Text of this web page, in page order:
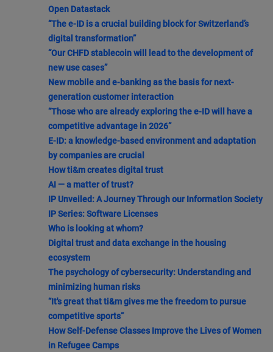
Open Datastack
“The e-ID is a crucial building block for Switzerland’s
digital transformation”
“Our CHFD stablecoin will lead to the development of
new use cases”
New mobile and e-banking as the basis for next-
generation customer interaction
“Those who are already exploring the e-ID will have a
competitive advantage in 2026”
E-ID: a knowledge-based environment and adaptation
by companies are crucial
How ti&m creates digital trust
AI — a matter of trust?
IP Unveiled: A Journey Through our Information Society
IP Series: Software Licenses
Who is looking at whom?
Digital trust and data exchange in the housing
ecosystem
The psychology of cybersecurity: Understanding and
minimizing human risks
“It's great that ti&m gives me the freedom to pursue
competitive sports”
How Self-Defense Classes Improve the Lives of Women
in Refugee Camps